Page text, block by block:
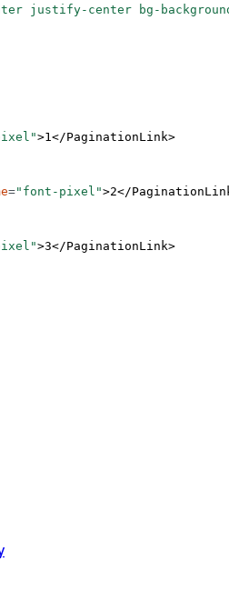
justify-center bg-
>1</PaginationLink>
="font-pixel">2</
>3</PaginationLink>